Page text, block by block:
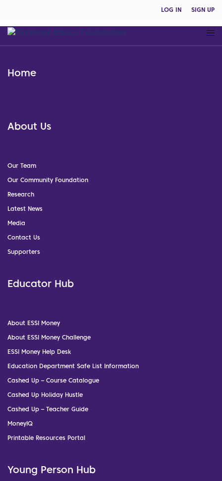
LOG IN SIGN UP
Home
About Us
Our Team
Our Community Foundation
Research
Latest News
Media
Contact Us
Supporters
Educator Hub
About ESSI Money
About ESSI Money Challenge
ESSI Money Help Desk
Education Department Safe List Information
Cashed Up – Course Catalogue
Cashed Up Holiday Hustle
Cashed Up – Teacher Guide
MoneyIQ
Printable Resources Portal
Young Person Hub